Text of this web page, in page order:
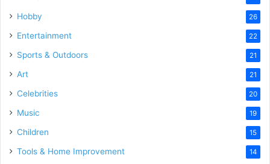
Hobby 26
Entertainment 22
Sports & Outdoors 21
Art 21
Celebrities 20
Music 19
Children 15
Tools & Home Improvement 14